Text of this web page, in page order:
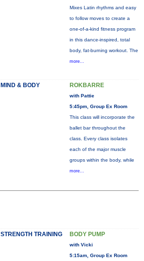
Mixes Latin rhythms and easy
to follow moves to create a
one-of-a-kind fitness program
in this dance-inspired, total
body, fat-burning workout. The
more...
MIND & BODY ROKBARRE
with Pattie
5:45pm, Group Ex Room
This class will incorporate the
ballet bar throughout the
class. Every class isolates
each of the major muscle
groups within the body, while
more...
STRENGTH TRAINING BODY PUMP
with Vicki
5:15am, Group Ex Room